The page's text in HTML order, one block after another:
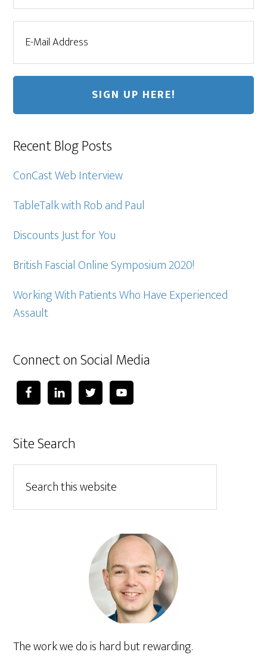
Recent Blog Posts
ConCast Web Interview
TableTalk with Rob and Paul
Discounts Just for You
British Fascial Online Symposium 2020!
Working With Patients Who Have Experienced
Assault
Connect on Social Media
Site Search
The work we do is hard but rewarding.